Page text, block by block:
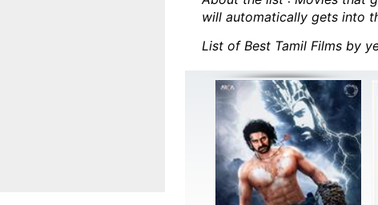
will automatically gets into
List of Best Tamil Films by